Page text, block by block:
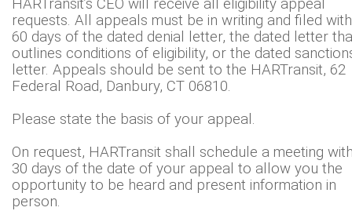
HARTransit’s CEO will receive all eligibility appeal
requests. All appeals must be in writing and filed
60 days of the dated denial letter, the dated letter
outlines conditions of eligibility, or the dated
letter. Appeals should be sent to the HARTransit, 62
Federal Road, Danbury, CT 06810.
Please state the basis of your appeal.
On request, HARTransit shall schedule a meeting
30 days of the date of your appeal to allow you the
opportunity to be heard and present information in
person.